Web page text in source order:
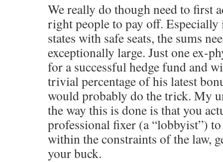
We really do though need to first
right people to pay off.
states with safe seats, the sums
exceptionally large. Just one ex-
for a successful hedge fund and
trivial percentage of his latest
would probably do the trick. My
the way this is done is that you
professional fixer (a “lobbyist”)
within the constraints of the law,
your buck.